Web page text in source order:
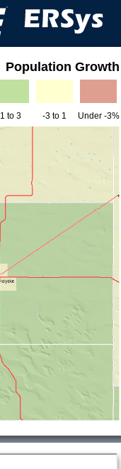
Population Growth
1 to 3 -3 to 1 Under -3%